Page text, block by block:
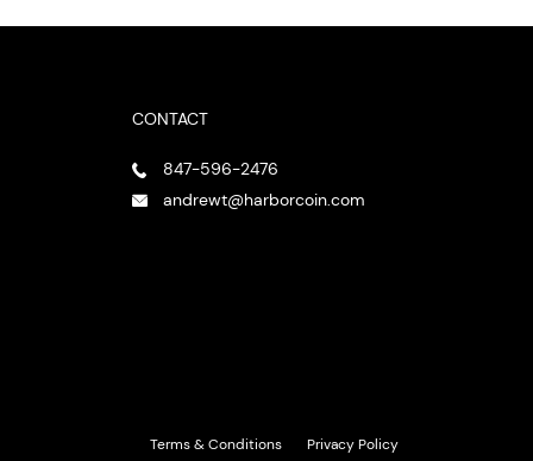
CONTACT
847-596-2476
andrewt@harborcoin.com
Terms & Conditions Privacy Policy